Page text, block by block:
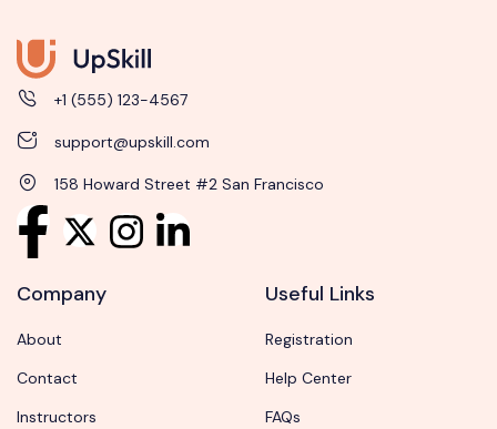
+1 (555) 123-4567
support@upskill.com
158 Howard Street #2 San Francisco
Company
About
Contact
Instructors
Useful Links
Registration
Help Center
FAQs